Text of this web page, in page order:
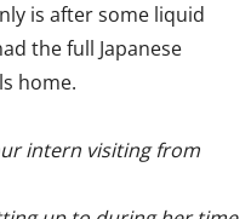
is after some liquid
the full Japanese
home.
intern visiting from